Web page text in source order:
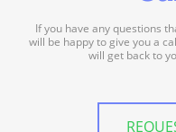
If you have any questions
will be happy to give you a
will get back to